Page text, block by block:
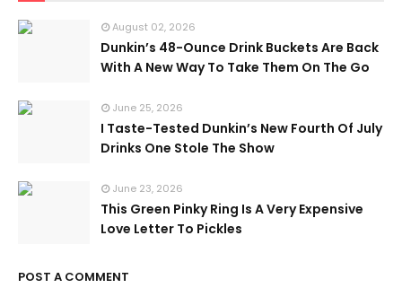
August 02, 2026
Dunkin’s 48-Ounce Drink Buckets Are Back
With A New Way To Take Them On The Go
June 25, 2026
I Taste-Tested Dunkin’s New Fourth Of July
Drinks One Stole The Show
June 23, 2026
This Green Pinky Ring Is A Very Expensive
Love Letter To Pickles
POST A COMMENT